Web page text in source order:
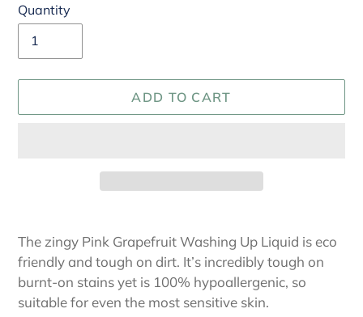
Quantity
ADD TO CART
product
to
your
cart
The zingy Pink Grapefruit Washing Up Liquid is eco
friendly and tough on dirt. It’s incredibly tough on
burnt-on stains yet is 100% hypoallergenic, so
suitable for even the most sensitive skin.